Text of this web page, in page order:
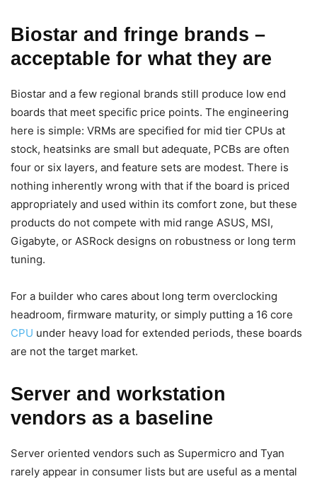
Biostar and fringe brands –
acceptable for what they are
Biostar and a few regional brands still produce low end
boards that meet specific price points. The engineering
here is simple: VRMs are specified for mid tier CPUs at
stock, heatsinks are small but adequate, PCBs are often
four or six layers, and feature sets are modest. There is
nothing inherently wrong with that if the board is priced
appropriately and used within its comfort zone, but these
products do not compete with mid range ASUS, MSI,
Gigabyte, or ASRock designs on robustness or long term
tuning.
For a builder who cares about long term overclocking
headroom, firmware maturity, or simply putting a 16 core
CPU under heavy load for extended periods, these boards
are not the target market.
Server and workstation
vendors as a baseline
Server oriented vendors such as Supermicro and Tyan
rarely appear in consumer lists but are useful as a mental